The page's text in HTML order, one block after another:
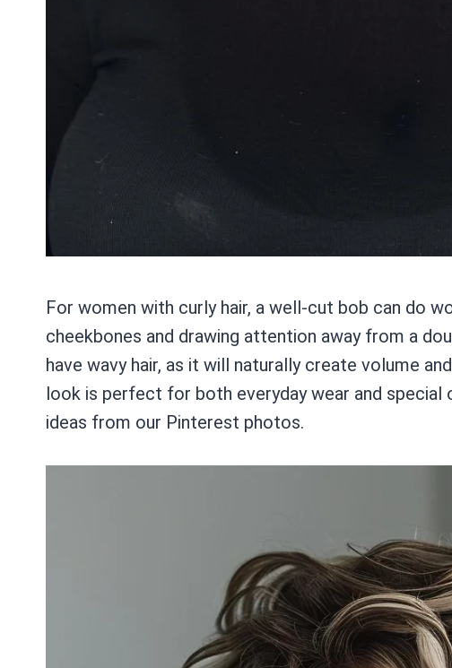
For women with curly hair, a well-cut bob can do
cheekbones and drawing attention away from a
have wavy hair, as it will naturally create volume
look is perfect for both everyday wear and
ideas from our Pinterest photos.